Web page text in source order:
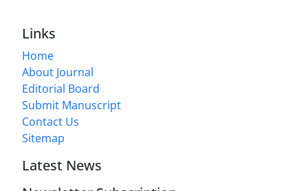
Links
Home
About Journal
Editorial Board
Submit Manuscript
Contact Us
Sitemap
Latest News